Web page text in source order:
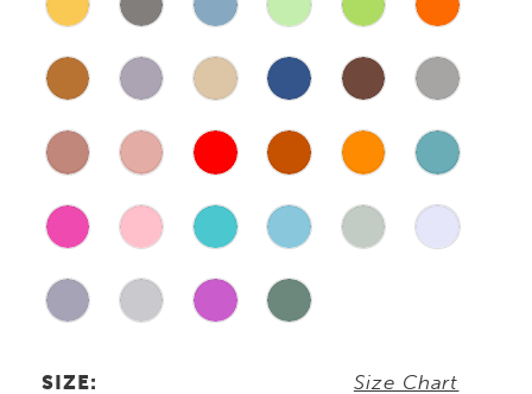
SIZE: Size Chart